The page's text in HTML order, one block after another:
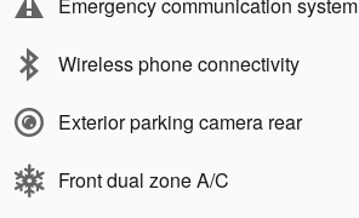
Wireless phone connectivity
Exterior parking camera rear
Front dual zone A/C